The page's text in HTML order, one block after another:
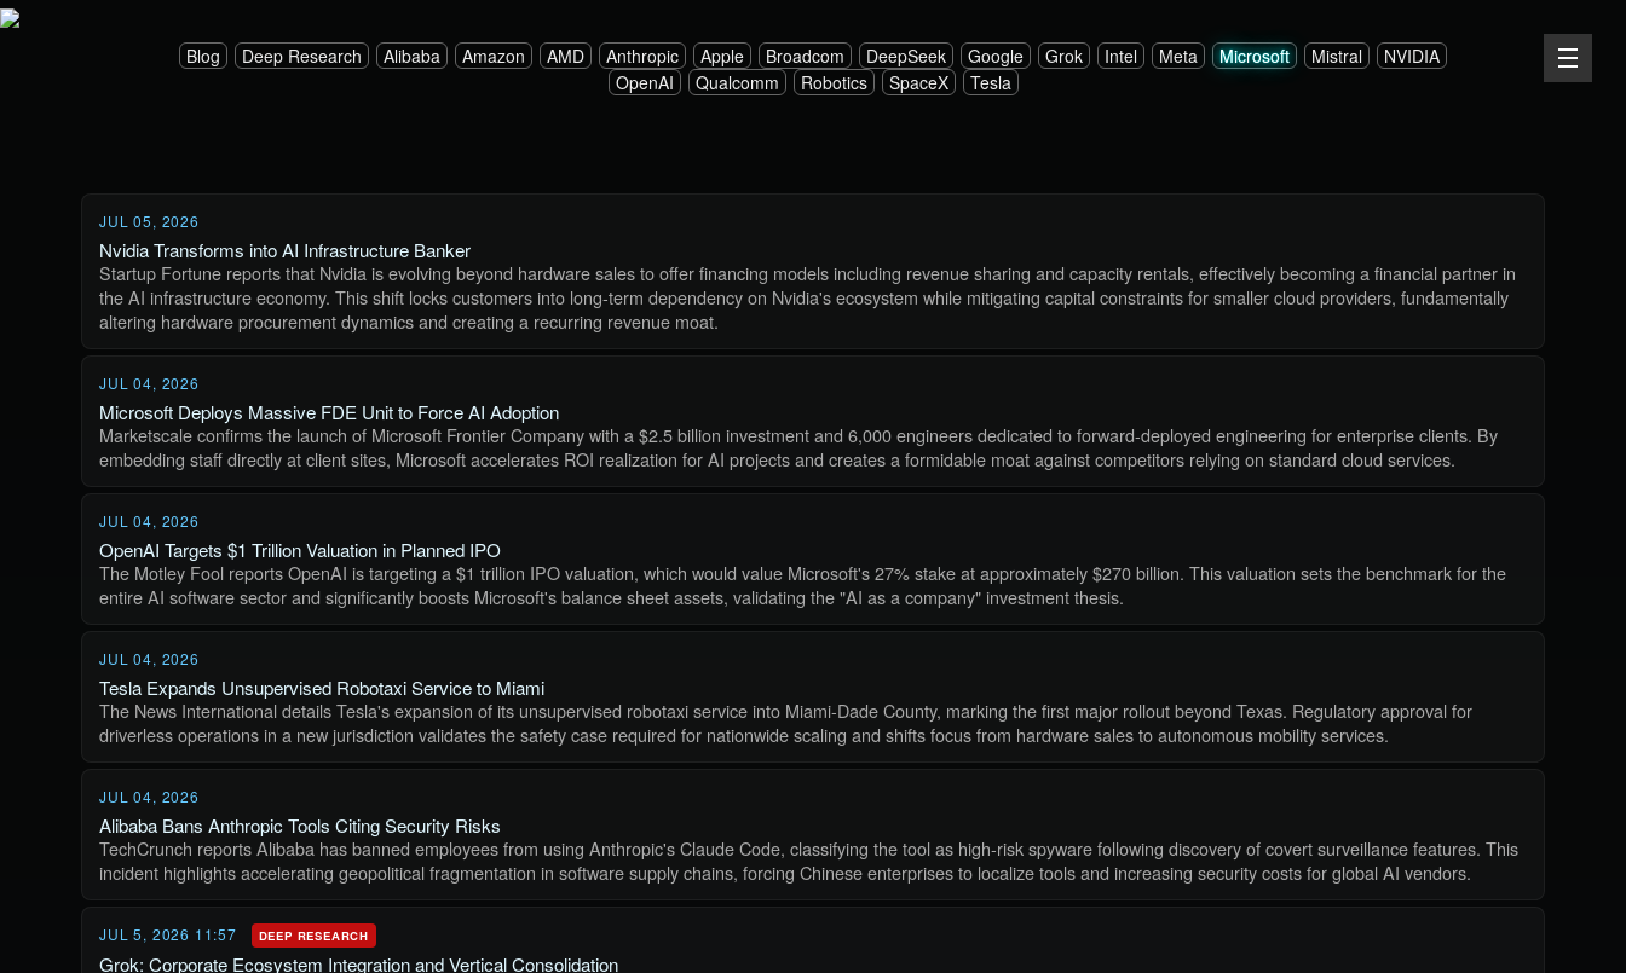
Blog Deep Research Alibaba Amazon AMD Anthropic Apple Broadcom DeepSeek Google Grok Intel Meta Microsoft Mistral
NVIDIA
OpenAI
Qualcomm Robotics SpaceX Tesla
JUL 05, 2026
Nvidia Transforms into AI Infrastructure Banker
Startup Fortune reports that Nvidia is evolving beyond hardware sales to offer financing models including revenue sharing and capacity rentals, effectively becoming a financial partner in
the AI infrastructure economy. This shift locks customers into long-term dependency on Nvidia's ecosystem while mitigating capital constraints for smaller cloud providers, fundamentally
altering hardware procurement dynamics and creating a recurring revenue moat.
JUL 04, 2026
Microsoft Deploys Massive FDE Unit to Force AI Adoption
Marketscale confirms the launch of Microsoft Frontier Company with a $2.5 billion investment and 6,000 engineers dedicated to forward-deployed engineering for enterprise clients. By
embedding staff directly at client sites, Microsoft accelerates ROI realization for AI projects and creates a formidable moat against competitors relying on standard cloud services.
JUL 04, 2026
OpenAI Targets $1 Trillion Valuation in Planned IPO
The Motley Fool reports OpenAI is targeting a $1 trillion IPO valuation, which would value Microsoft's 27% stake at approximately $270 billion. This valuation sets the benchmark for the
entire AI software sector and significantly boosts Microsoft's balance sheet assets, validating the "AI as a company" investment thesis.
JUL 04, 2026
Tesla Expands Unsupervised Robotaxi Service to Miami
The News International details Tesla's expansion of its unsupervised robotaxi service into Miami-Dade County, marking the first major rollout beyond Texas. Regulatory approval for
driverless operations in a new jurisdiction validates the safety case required for nationwide scaling and shifts focus from hardware sales to autonomous mobility services.
JUL 04, 2026
Alibaba Bans Anthropic Tools Citing Security Risks
TechCrunch reports Alibaba has banned employees from using Anthropic's Claude Code, classifying the tool as high-risk spyware following discovery of covert surveillance features. This
incident highlights accelerating geopolitical fragmentation in software supply chains, forcing Chinese enterprises to localize tools and increasing security costs for global AI vendors.
JUL 5, 2026 11:57 DEEP RESEARCH
Grok: Corporate Ecosystem Integration and Vertical Consolidation